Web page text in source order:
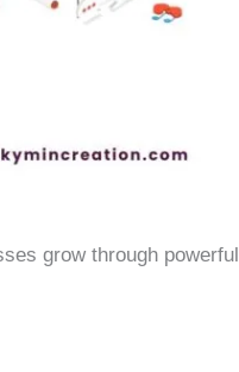
grow through powerful